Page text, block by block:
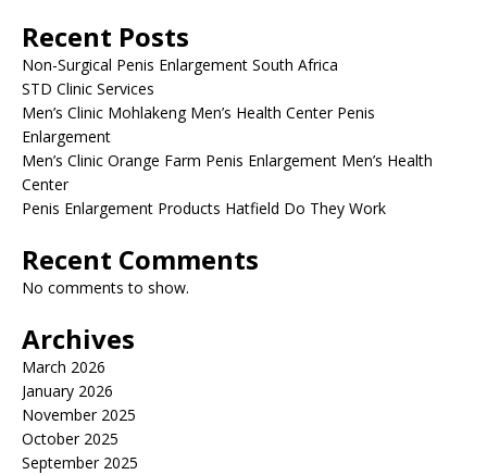
Recent Posts
Non-Surgical Penis Enlargement South Africa
STD Clinic Services
Men’s Clinic Mohlakeng Men’s Health Center Penis
Enlargement
Men’s Clinic Orange Farm Penis Enlargement Men’s Health
Center
Penis Enlargement Products Hatfield Do They Work
Recent Comments
No comments to show.
Archives
March 2026
January 2026
November 2025
October 2025
September 2025